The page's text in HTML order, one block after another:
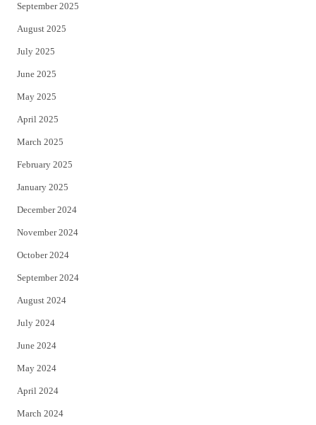
September 2025
August 2025
July 2025
June 2025
May 2025
April 2025
March 2025
February 2025
January 2025
December 2024
November 2024
October 2024
September 2024
August 2024
July 2024
June 2024
May 2024
April 2024
March 2024